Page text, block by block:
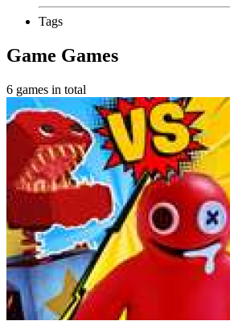
Tags
Game Games
6 games in total